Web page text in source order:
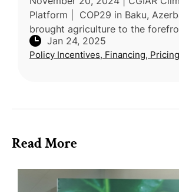
Platform | COP29 in Baku,
brought agriculture to the
climate discussions, emphasizing
role in building resilience an
Jan 24, 2025
Policy Incentives, Financing, Pricing
Read More